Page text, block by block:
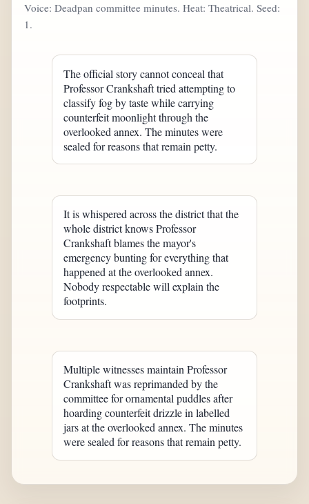
Voice: Deadpan committee minutes. Heat: Theatrical. Seed:
1.
The official story cannot conceal that
Professor Crankshaft tried attempting to
classify fog by taste while carrying
counterfeit moonlight through the
overlooked annex. The minutes were
sealed for reasons that remain petty.
It is whispered across the district that the
whole district knows Professor
Crankshaft blames the mayor's
emergency bunting for everything that
happened at the overlooked annex.
Nobody respectable will explain the
footprints.
Multiple witnesses maintain Professor
Crankshaft was reprimanded by the
committee for ornamental puddles after
hoarding counterfeit drizzle in labelled
jars at the overlooked annex. The minutes
were sealed for reasons that remain petty.